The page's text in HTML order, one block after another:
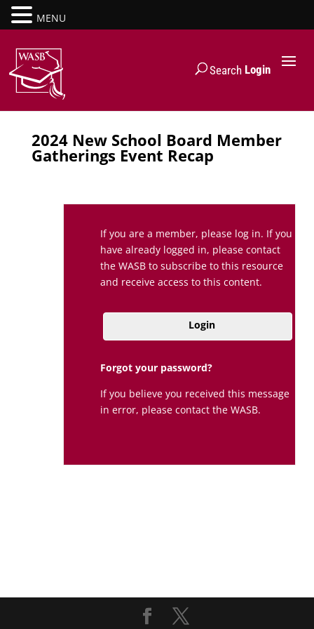
Search Login
2024 New School Board Member
Gatherings Event Recap
If you are a member, please log in. If you
have already logged in, please contact
the WASB to subscribe to this resource
and receive access to this content.
Login
Forgot your password?
If you believe you received this message
in error, please contact the WASB.
MENU